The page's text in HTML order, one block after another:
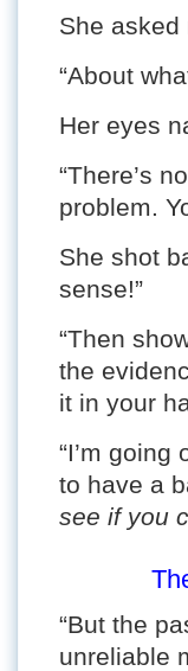
She asked
“About
Her eyes
“There’s
problem.
She shot
sense!”
“Then
the
it in your
“I’m
to have a
see if you
“But the
unreliable